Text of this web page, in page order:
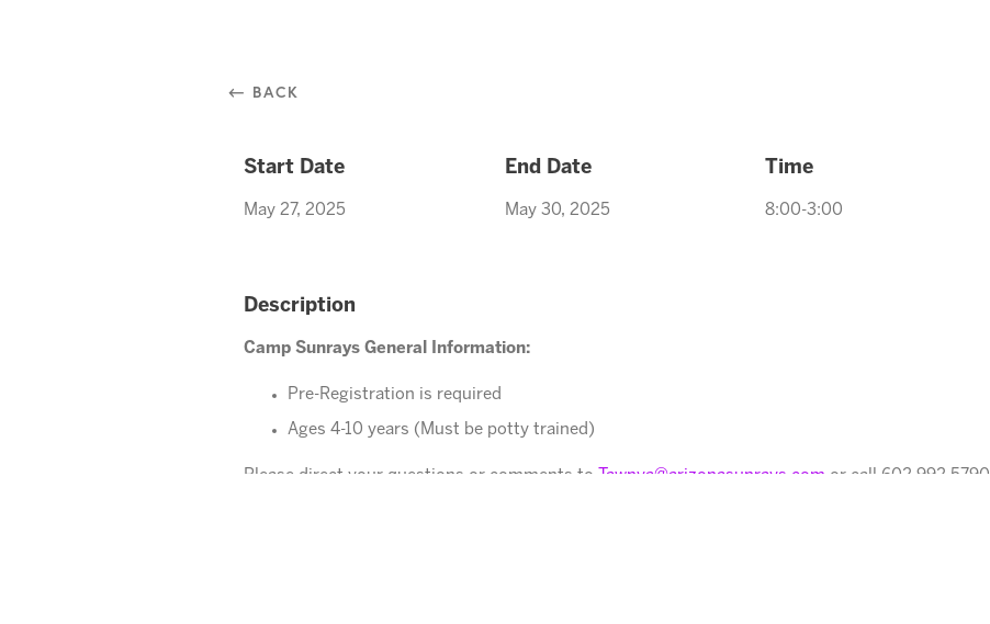
⃪ BACK
Start Date
May 27, 2025
End Date
May 30, 2025
Time
8:00-3:00
Description
Camp Sunrays General Information:
Pre-Registration is required
Ages 4-10 years (Must be potty trained)
Please direct your questions or comments to Tawnya@arizonasunrays.com or call 602.992.5790